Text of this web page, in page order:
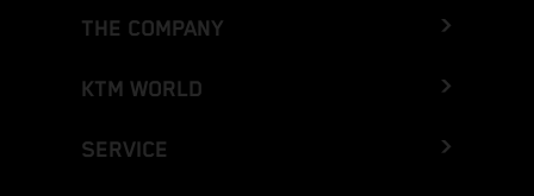
THE COMPANY
KTM WORLD
SERVICE